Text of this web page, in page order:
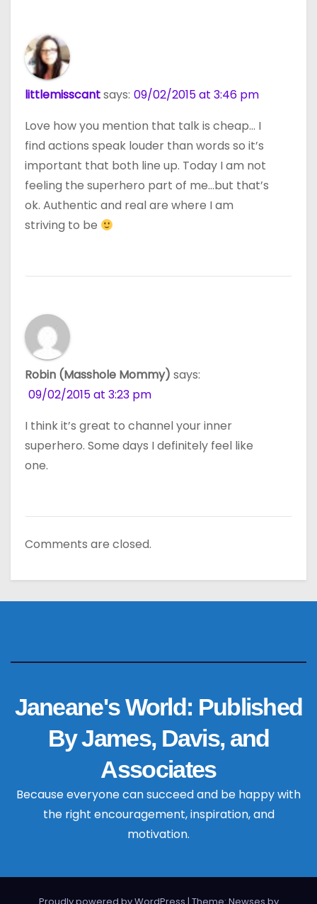
littlemisscantsays: 09/02/2015 at 3:46 pm
Love how you mention that talk is cheap… I
find actions speak louder than words so it’s
important that both line up. Today I am not
feeling the superhero part of me…but that’s
ok. Authentic and real are where I am
striving to be
Robin (Masshole Mommy) says:
09/02/2015 at 3:23 pm
I think it’s great to channel your inner
superhero. Some days I definitely feel like
one.
Comments are closed.
Janeane's World: Published
By James, Davis, and
Associates
Because everyone can succeed and be happy with
the right encouragement, inspiration, and
motivation.